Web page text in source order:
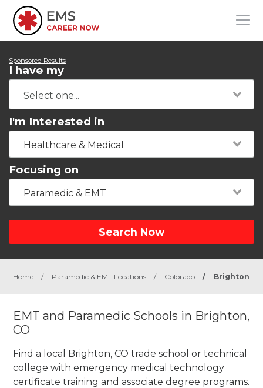
Sponsored Results
I have my
I'm Interested in
Healthcare & Medical
Focusing on
Paramedic & EMT
Search Now
Home / Paramedic & EMT Locations / Colorado / Brighton
EMT and Paramedic Schools in Brighton,
CO
Find a local Brighton, CO trade school or technical
college with emergency medical technology
certificate training and associate degree programs.